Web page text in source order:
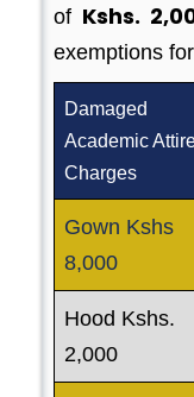
of Kshs.
exemptions
Damaged
Academic
Charges
Gown Kshs
8,000
Hood Kshs.
2,000